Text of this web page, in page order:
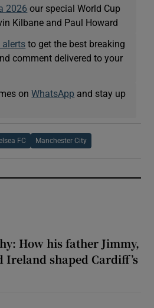
2026 our special World Cup
Kilbane and Paul Howard
alerts to get the best breaking
comment delivered to your
onWhatsApp and stay up
FC Manchester City
How his father Jimmy,
Ireland shaped Cardiff’s